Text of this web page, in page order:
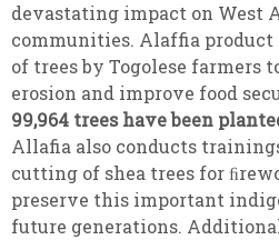
devastating impact on West
communities. Alaffia
of trees by Togolese farmers
erosion and improve food
99,964 trees have been
Allafia also conducts
cutting of shea trees for
preserve this important
future generations.